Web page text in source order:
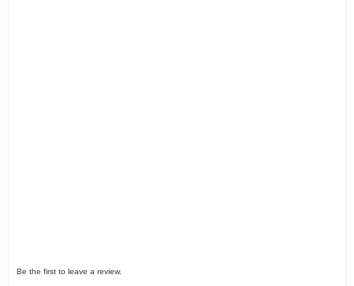
Be the first to leave a review.